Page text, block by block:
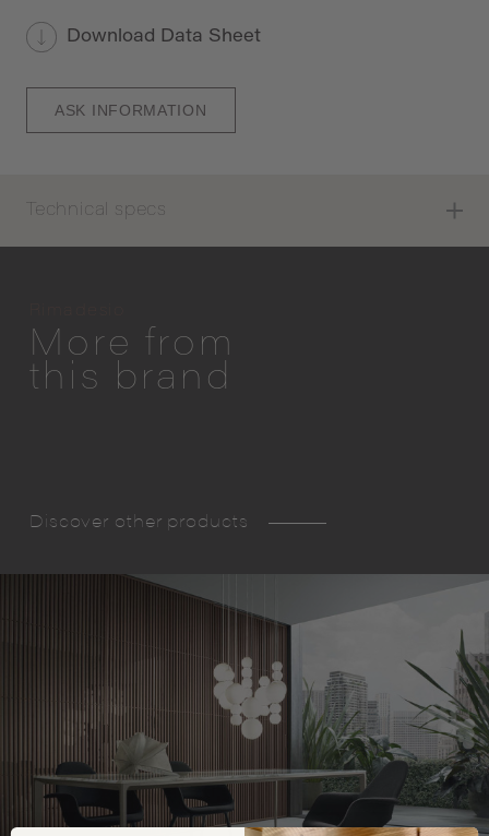
Download Data Sheet
ASK INFORMATION
Technical specs
More from
this brand
Discover other products